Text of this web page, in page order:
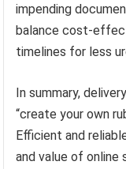
impending
balance cost-
timelines for less
In summary,
“create your own
Efficient and
and value of